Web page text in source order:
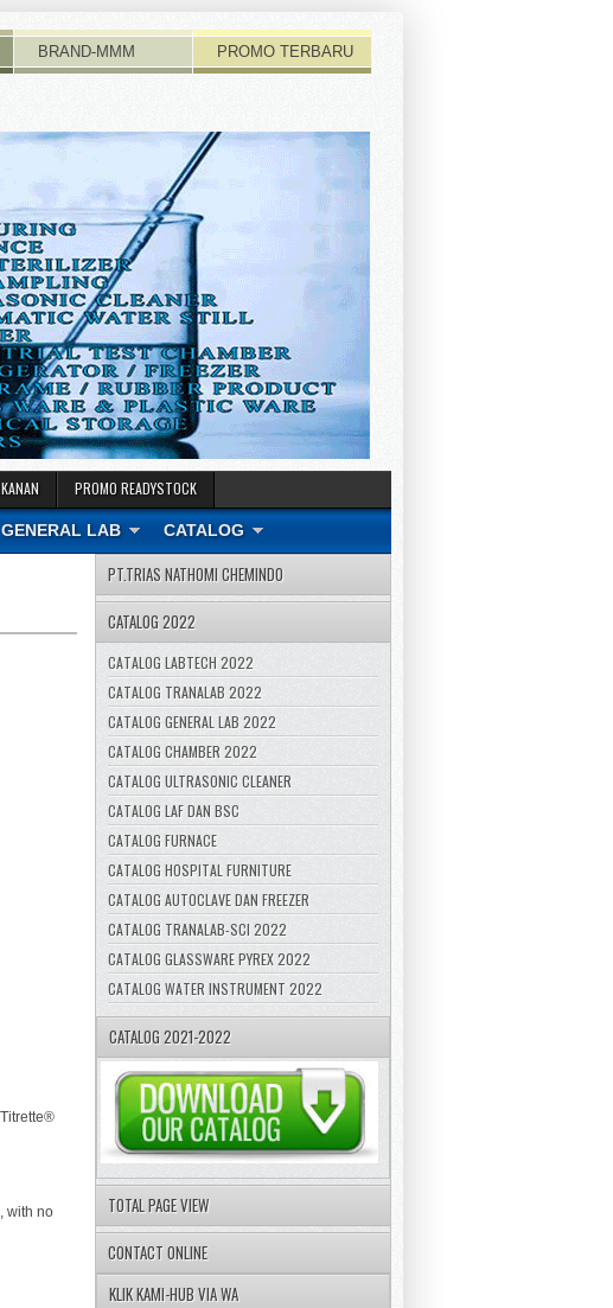
BRAND-MMM PROMO TERBARU
PROMO READYSTOCK
GENERAL LAB CATALOG
with no
PT.TRIAS NATHOMI CHEMINDO
CATALOG 2022
CATALOG LABTECH 2022
CATALOG TRANALAB 2022
CATALOG GENERAL LAB 2022
CATALOG CHAMBER 2022
CATALOG ULTRASONIC CLEANER
CATALOG LAF DAN BSC
CATALOG FURNACE
CATALOG HOSPITAL FURNITURE
CATALOG AUTOCLAVE DAN FREEZER
CATALOG TRANALAB-SCI 2022
CATALOG GLASSWARE PYREX 2022
CATALOG WATER INSTRUMENT 2022
CATALOG 2021-2022
TOTAL PAGE VIEW
CONTACT ONLINE
KLIK KAMI-HUB VIA WA